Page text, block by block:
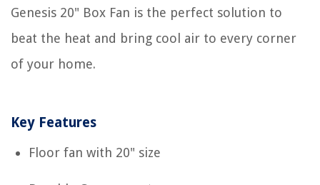
Genesis 20" Box Fan is the perfect solution to
beat the heat and bring cool air to every corner
of your home.
Key Features
Floor fan with 20" size